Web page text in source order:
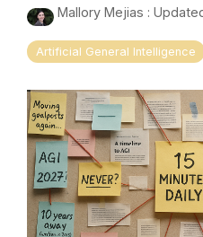
Mallory Mejias :
Artificial General Intelligence